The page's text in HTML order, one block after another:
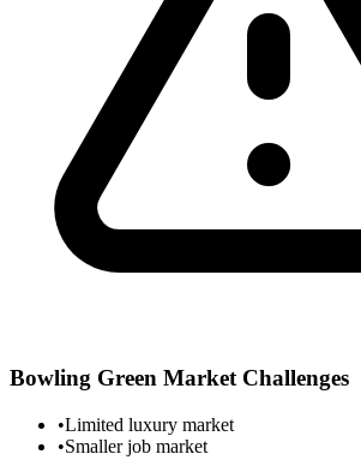
Bowling Green Market Challenges
•Limited luxury market
•Smaller job market